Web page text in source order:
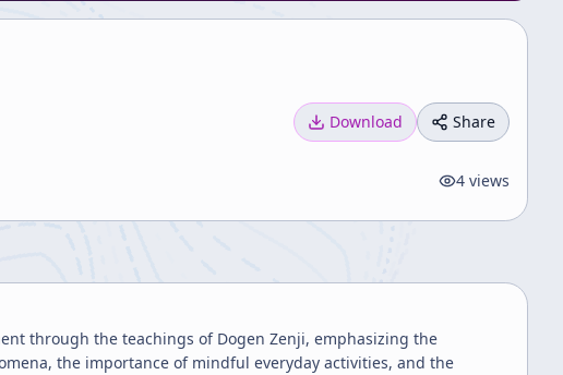
Download Share
4 views
through the teachings of Dogen Zenji, emphasizing the
the importance of mindful everyday activities, and the